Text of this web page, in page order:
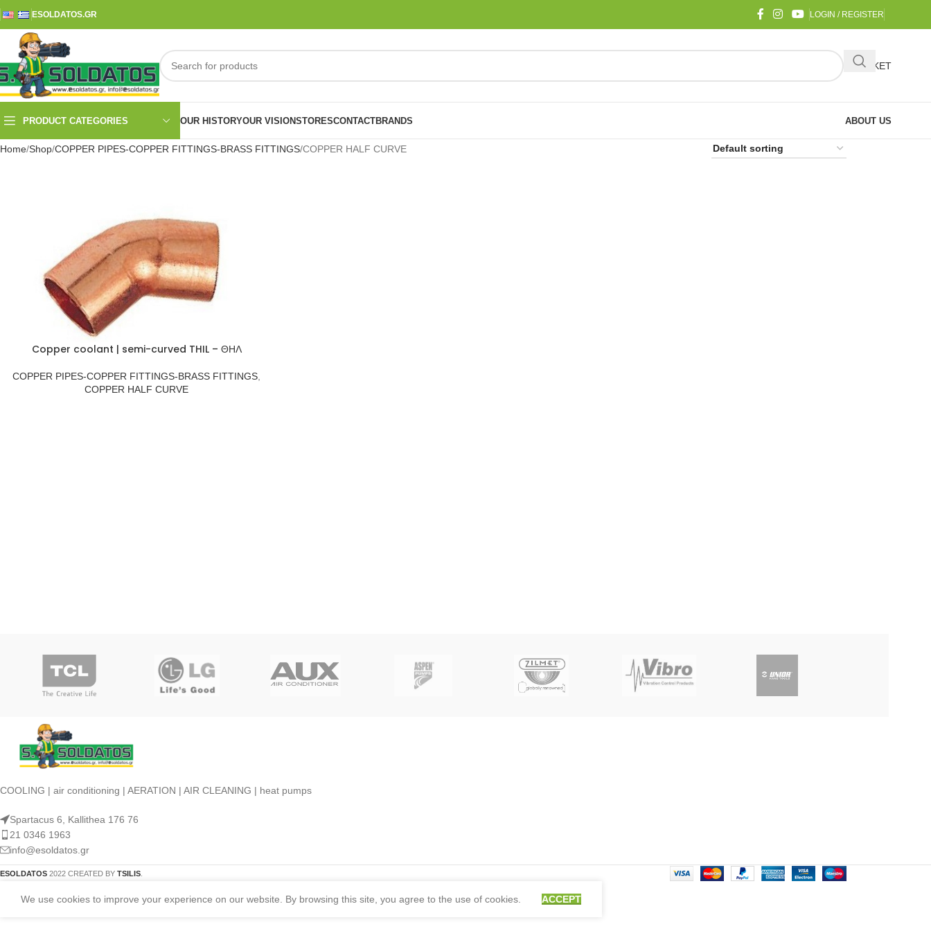
ESOLDATOS.GR LOGIN / REGISTER
BASKET
PRODUCT CATEGORIES OUR HISTORYOUR VISIONSTORESCONTACTBRANDS ABOUT US
Home Shop COPPER PIPES-COPPER FITTINGS-BRASS FITTINGS COPPER HALF CURVE
Copper coolant | semi-curved THIL – ΘΗΛ
COPPER PIPES-COPPER FITTINGS-BRASS FITTINGS,
COPPER HALF CURVE
COOLING | air conditioning | AERATION | AIR CLEANING | heat pumps
Spartacus 6, Kallithea 176 76
21 0346 1963
info@esoldatos.gr
ESOLDATOS 2022 CREATED BY TSILIS
We use cookies to improve your experience on our website. By browsing this site, you agree to the use of cookies. ACCEPT